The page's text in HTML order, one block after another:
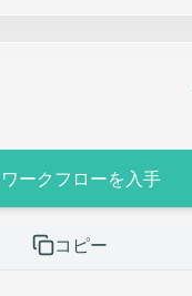
ワークフローを入手
コピー